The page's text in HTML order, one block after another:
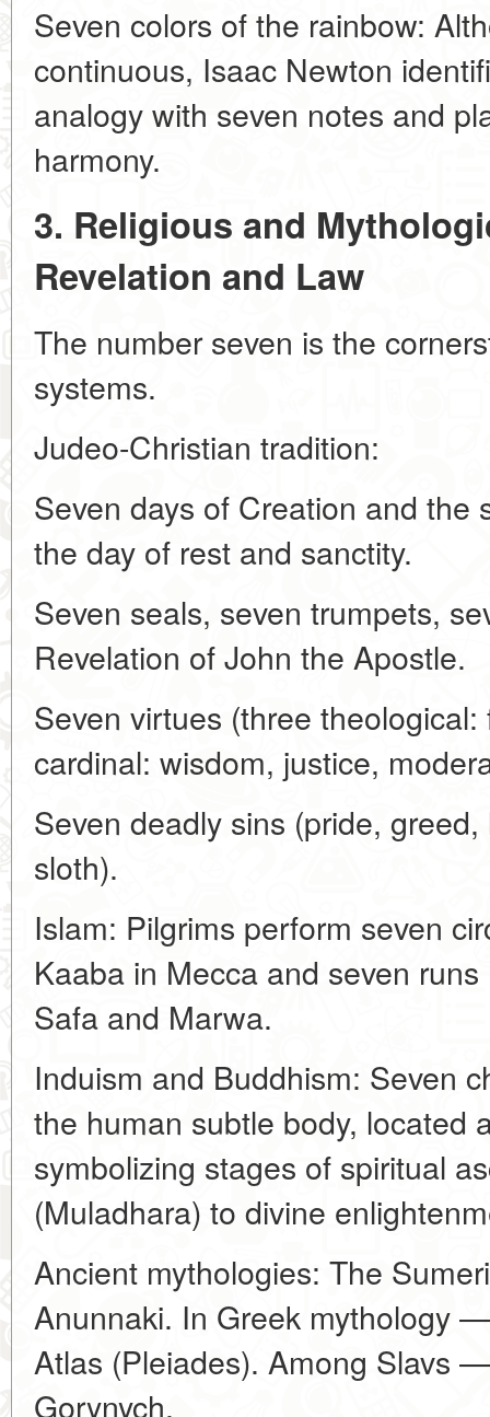
Seven colors of the rainbow:
continuous, Isaac Newton
analogy with seven notes and
harmony.
3. Religious and
Revelation and Law
The number seven is the
systems.
Judeo-Christian tradition:
Seven days of Creation and
the day of rest and sanctity.
Seven seals, seven trumpets,
Revelation of John the Apostle.
Seven virtues (three
cardinal: wisdom, justice,
Seven deadly sins (pride,
sloth).
Islam: Pilgrims perform seven
Kaaba in Mecca and seven
Safa and Marwa.
Induism and Buddhism: Seven
the human subtle body, located
symbolizing stages of spiritual
(Muladhara) to divine
Ancient mythologies: The
Anunnaki. In Greek mythology
Atlas (Pleiades). Among Slavs
Gorynych.